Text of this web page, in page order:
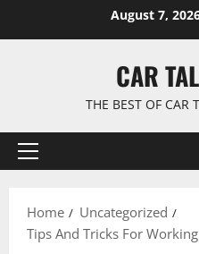
August 7,
CAR
THE BEST OF CAR
Primary
Home
Uncategorized
Tips And Tricks For